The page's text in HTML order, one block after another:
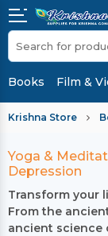
Books Film &
Krishna Store
Yoga &
Depression
Transform your
From the
ancient science